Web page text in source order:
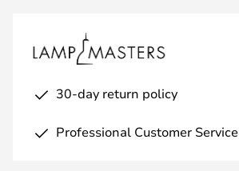
30-day return policy
Professional Customer Service